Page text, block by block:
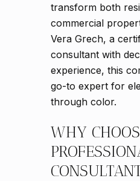
transform both
commercial
Vera Grech, a
consultant with
experience, this
go-to expert for
through color.
WHY